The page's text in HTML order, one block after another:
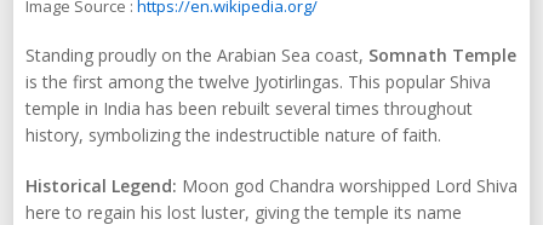
Image Source : https://en.wikipedia.org/
Standing proudly on the Arabian Sea coast, Somnath Temple
is the first among the twelve Jyotirlingas. This popular Shiva
temple in India has been rebuilt several times throughout
history, symbolizing the indestructible nature of faith.
Historical Legend: Moon god Chandra worshipped Lord Shiva
here to regain his lost luster, giving the temple its name